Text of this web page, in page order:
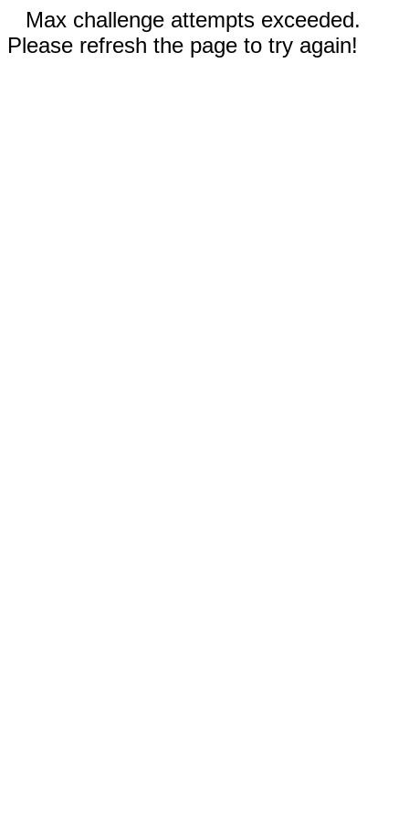
Max challenge attempts exceeded.
Please refresh the page to try again!